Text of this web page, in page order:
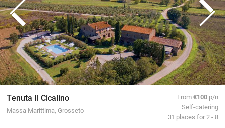
Tenuta Il Cicalino
Massa Marittima, Grosseto
From€100 p/n
Self-catering
31 places for 2 - 8